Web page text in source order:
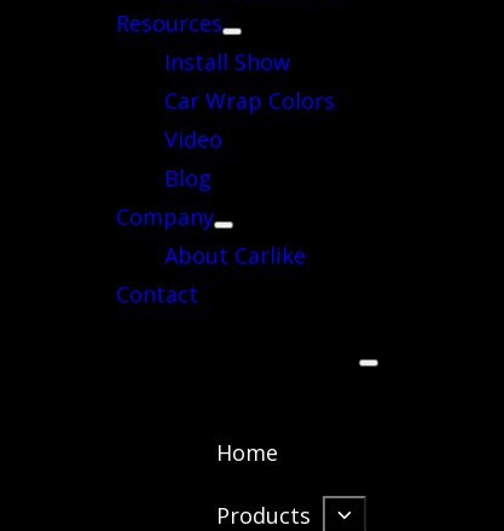
Resources
Install Show
Car Wrap Colors
Video
Blog
Company
About Carlike
Contact
Home
Products